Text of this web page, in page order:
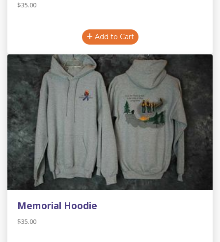
$35.00
Add to Cart
Memorial Hoodie
$35.00